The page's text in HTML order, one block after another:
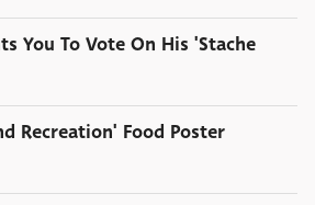
You To Vote On His 'Stache
Recreation' Food Poster